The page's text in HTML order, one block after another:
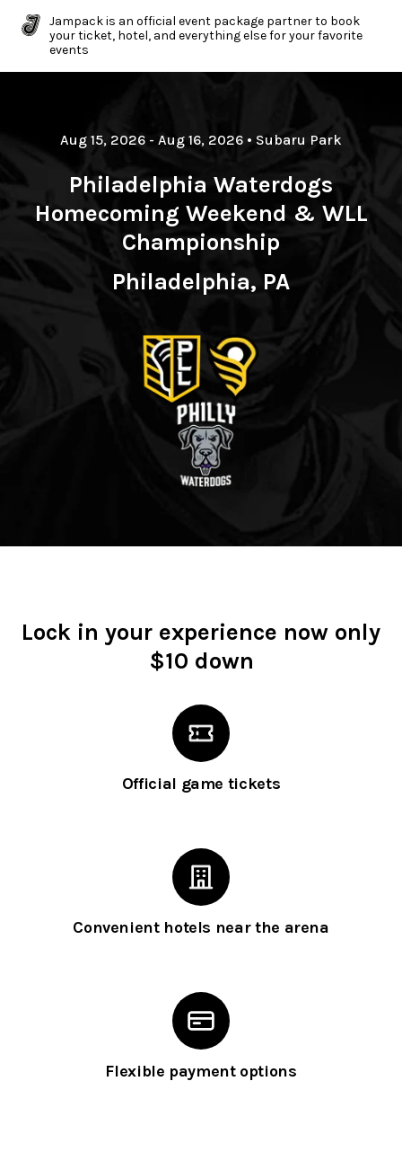
Jampack is an official event package partner to book
your ticket, hotel, and everything else for your favorite
events
Aug 15, 2026 - Aug 16, 2026 • Subaru Park
Philadelphia Waterdogs
Homecoming Weekend & WLL
Championship
Philadelphia, PA
Lock in your experience now only
$10 down
Official game tickets
Convenient hotels near the arena
Flexible payment options